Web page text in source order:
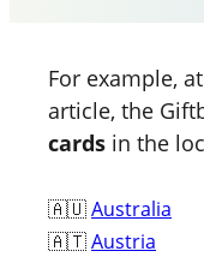
For example,
article, the
cards in the
🇦🇺Australia
🇦🇹Austria